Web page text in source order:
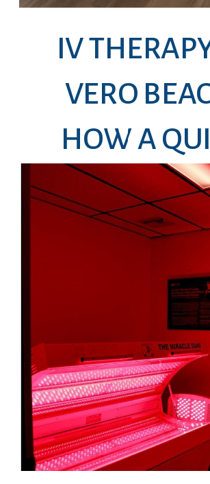
IV
VERO
HOW A
DRIP CAN
YOU FEEL
YOURSELF